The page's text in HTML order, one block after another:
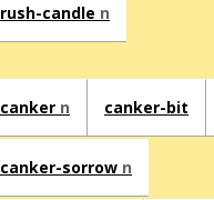
rush-candle n
canker n canker-bit
canker-sorrow n